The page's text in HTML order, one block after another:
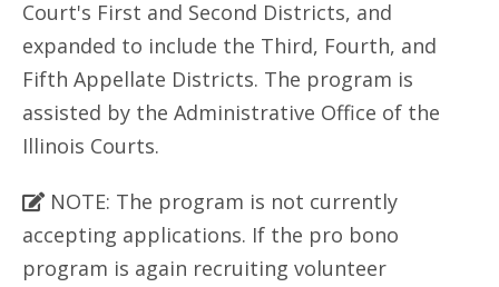
Court's First and Second Districts, and
expanded to include the Third, Fourth, and
Fifth Appellate Districts. The program is
assisted by the Administrative Office of the
Illinois Courts.
NOTE: The program is not currently
accepting applications. If the pro bono
program is again recruiting volunteer